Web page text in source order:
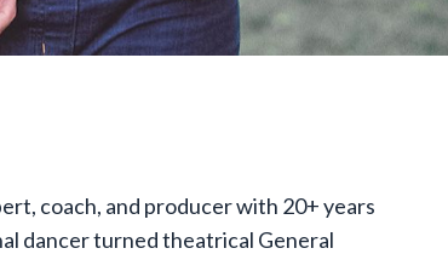
coach, and producer with 20+ years
dancer turned theatrical General